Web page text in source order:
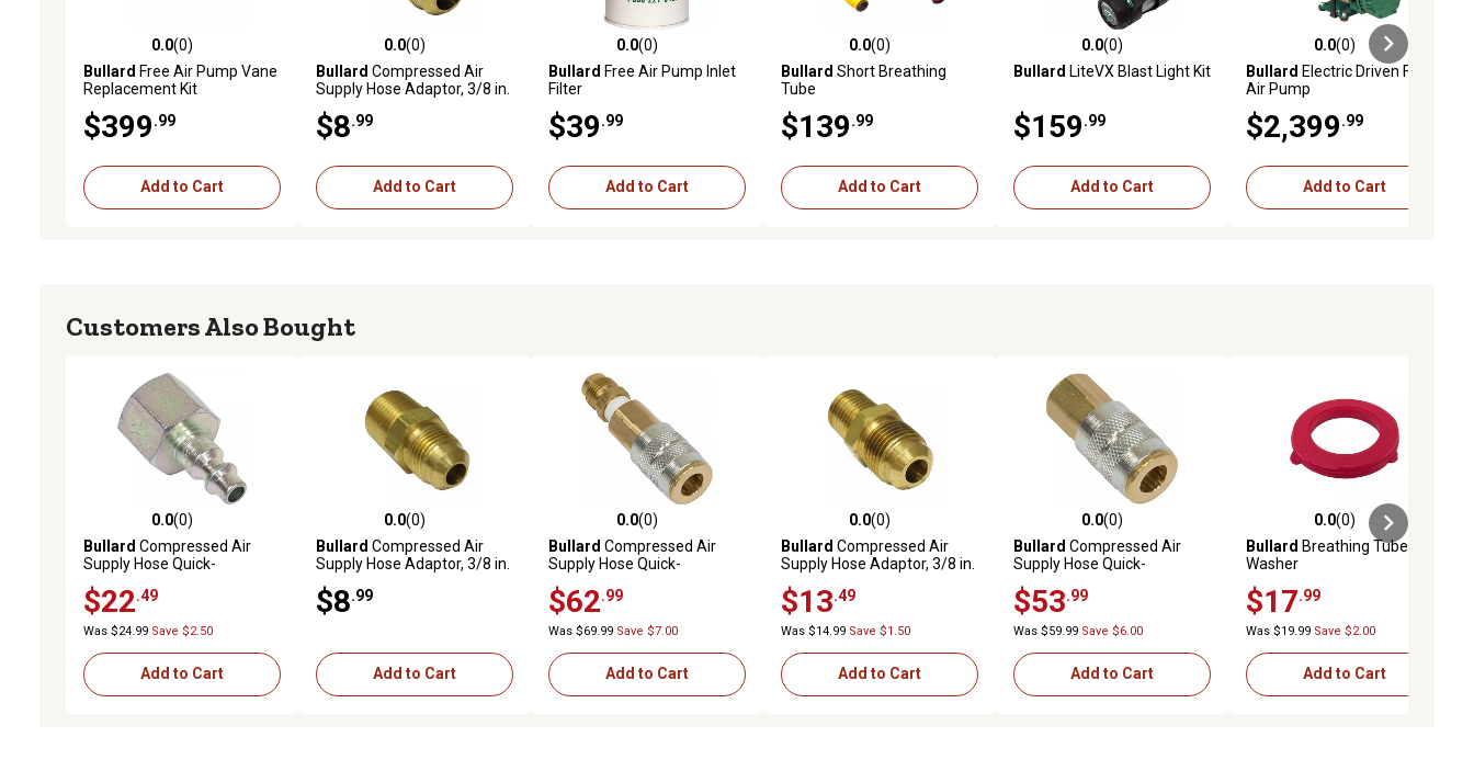
0.0 out of 5 stars with 0 reviews
0.0(0)
Bullard Free Air Pump Vane
Replacement Kit
$399 .99
Add to Cart
0.0 out of 5 stars with 0 reviews
0.0(0)
Bullard Compressed Air
Supply Hose Adaptor, 3/8 in.
$8 .99
Add to Cart
0.0 out of 5 stars with 0 reviews
0.0(0)
Bullard Free Air Pump Inlet
Filter
$39 .99
Add to Cart
0.0 out of 5 stars with 0 reviews
0.0(0)
Bullard Short Breathing
Tube
$139 .99
Add to Cart
0.0 out of 5 stars with 0 reviews
0.0(0)
Bullard LiteVX Blast Light Kit
$159 .99
Add to Cart
0.0 out of 5 stars with 0 reviews
0.0(0)
Bullard Electric Driven Free
Air Pump
$2,399 .99
Add to Cart
Customers Also Bought
0.0 out of 5 stars with 0 reviews
0.0(0)
Bullard Compressed Air
Supply Hose Quick-
$22 .49
Was $24.99 Save $2.50
Add to Cart
0.0 out of 5 stars with 0 reviews
0.0(0)
Bullard Compressed Air
Supply Hose Adaptor, 3/8 in.
$8 .99
Add to Cart
0.0 out of 5 stars with 0 reviews
0.0(0)
Bullard Compressed Air
Supply Hose Quick-
Assembly
$62 .99
Was $69.99 Save $7.00
Add to Cart
0.0 out of 5 stars with 0 reviews
0.0(0)
Bullard Compressed Air
Supply Hose Adaptor, 3/8 in.
$13 .49
Was $14.99 Save $1.50
Add to Cart
0.0 out of 5 stars with 0 reviews
0.0(0)
Bullard Compressed Air
Supply Hose Quick-
Female NPT
$53 .99
Was $59.99 Save $6.00
Add to Cart
0.0 out of 5 stars with 0 reviews
0.0(0)
Bullard Breathing Tube
Washer
$17 .99
Was $19.99 Save $2.00
Add to Cart